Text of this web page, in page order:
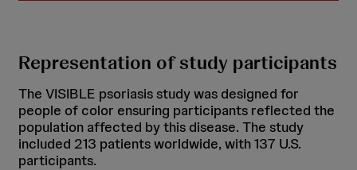
Representation of study participants
The VISIBLE psoriasis study was designed for
people of color ensuring participants reflected the
population affected by this disease. The study
included 213 patients worldwide, with 137 U.S.
participants.